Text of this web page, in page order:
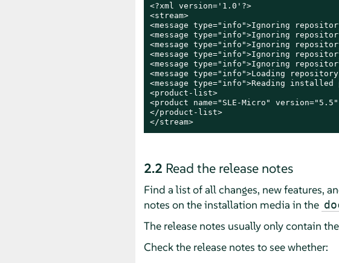
<?xml version='1.0'?>
<stream>
<message type="info">Ignoring
<message type="info">Ignoring
<message type="info">Ignoring
<message type="info">Ignoring
<message type="info">Ignoring
<message type="info">Loading
<message type="info">Reading installed
<product-list>
<product name="SLE-Micro"
</product-list>
</stream>
2.2 Read the release notes
Find a list of all changes, new features,
notes on the installation media in the
The release notes usually only contain
Check the release notes to see whether: